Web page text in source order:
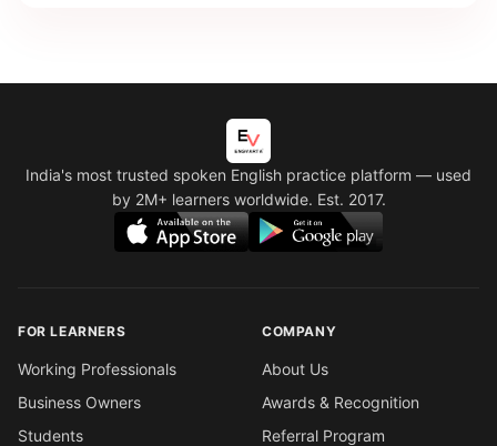
India's most trusted spoken English practice platform — used
by 2M+ learners worldwide. Est. 2017.
FOR LEARNERS
Working Professionals
Business Owners
Students
COMPANY
About Us
Awards & Recognition
Referral Program